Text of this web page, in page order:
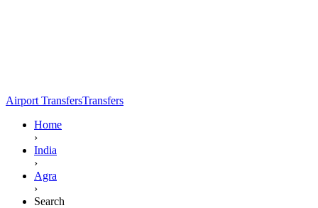
Airport TransfersTransfers
Home
›
India
›
Agra
›
Search